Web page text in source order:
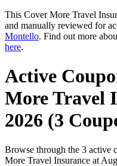
This Cover More Travel
and manually reviewed for
Montello. Find out more
here.
Active
More Travel
2026 (3
Browse through the 3 active
More Travel Insurance at